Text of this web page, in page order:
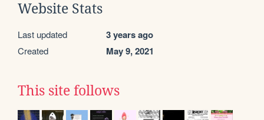
Website Stats
Last updated 3 years ago
Created May 9, 2021
This site follows